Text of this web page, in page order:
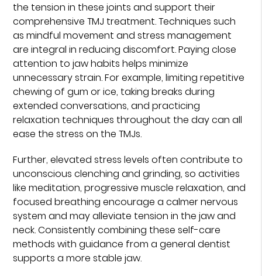
the tension in these joints and support their
comprehensive TMJ treatment. Techniques such
as mindful movement and stress management
are integral in reducing discomfort. Paying close
attention to jaw habits helps minimize
unnecessary strain. For example, limiting repetitive
chewing of gum or ice, taking breaks during
extended conversations, and practicing
relaxation techniques throughout the day can all
ease the stress on the TMJs.
Further, elevated stress levels often contribute to
unconscious clenching and grinding, so activities
like meditation, progressive muscle relaxation, and
focused breathing encourage a calmer nervous
system and may alleviate tension in the jaw and
neck. Consistently combining these self-care
methods with guidance from a general dentist
supports a more stable jaw.